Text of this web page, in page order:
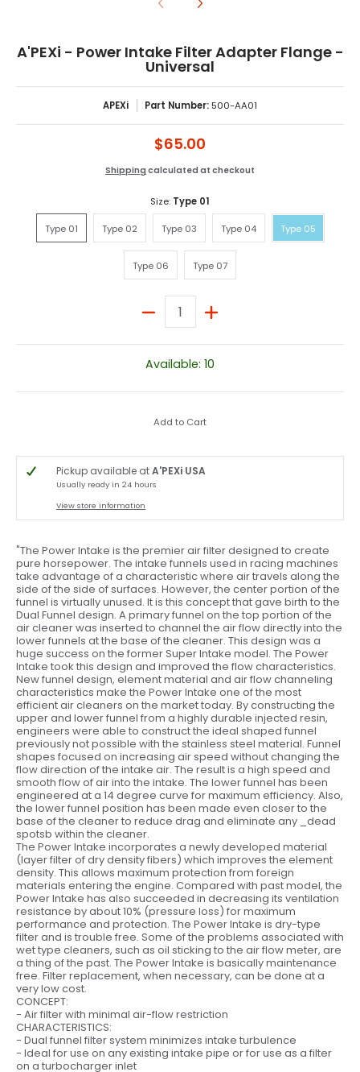
A'PEXi - Power Intake Filter Adapter Flange -
Universal
APEXi Part Number:500-AA01
$65.00
Shipping calculated at checkout
Size: Type 01
Type 01 Type 02 Type 03
Type 03
Type 04 Type 05
Type 06 Type 07
Quantity
Available: 10
Add to Cart
Pickup available atA'PEXi USA
Usually ready in 24 hours
View store information
"The Power Intake is the premier air filter designed to create
pure horsepower. The intake funnels used in racing machines
take advantage of a characteristic where air travels along the
side of the side of surfaces. However, the center portion of the
funnel is virtually unused. It is this concept that gave birth to the
Dual Funnel design. A primary funnel on the top portion of the
air cleaner was inserted to channel the air flow directly into the
lower funnels at the base of the cleaner. This design was a
huge success on the former Super Intake model. The Power
Intake took this design and improved the flow characteristics.
New funnel design, element material and air flow channeling
characteristics make the Power Intake one of the most
efficient air cleaners on the market today. By constructing the
upper and lower funnel from a highly durable injected resin,
engineers were able to construct the ideal shaped funnel
previously not possible with the stainless steel material. Funnel
shapes focused on increasing air speed without changing the
flow direction of the intake air. The result is a high speed and
smooth flow of air into the intake. The lower funnel has been
engineered at a 14 degree curve for maximum efficiency. Also,
the lower funnel position has been made even closer to the
base of the cleaner to reduce drag and eliminate any _dead
spotsb within the cleaner.
The Power Intake incorporates a newly developed material
(layer filter of dry density fibers) which improves the element
density. This allows maximum protection from foreign
materials entering the engine. Compared with past model, the
Power Intake has also succeeded in decreasing its ventilation
resistance by about 10% (pressure loss) for maximum
performance and protection. The Power Intake is dry-type
filter and is trouble free. Some of the problems associated with
wet type cleaners, such as oil sticking to the air flow meter, are
a thing of the past. The Power Intake is basically maintenance
free. Filter replacement, when necessary, can be done at a
very low cost.
CONCEPT:
- Air filter with minimal air-flow restriction
CHARACTERISTICS:
- Dual funnel filter system minimizes intake turbulence
- Ideal for use on any existing intake pipe or for use as a filter
on a turbocharger inlet